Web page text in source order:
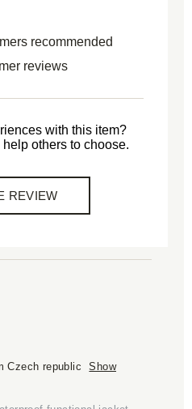
recommended
reviews
with this item?
others to choose.
REVIEW
Czech republic
Show